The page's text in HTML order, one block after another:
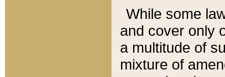
While some
and cover only
a multitude of
mixture of